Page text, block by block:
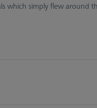
which simply flew around